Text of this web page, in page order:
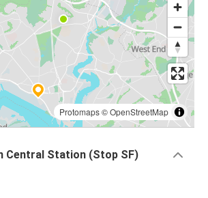
Protomaps©OpenStreetMap
Central Station (Stop SF)